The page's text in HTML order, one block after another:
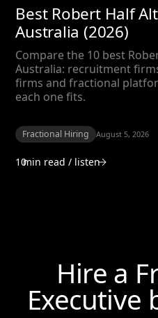
Best Robert Half
Australia (2026)
Compare the 10 best
Australia: recruitment
firms and fractional
each one fits.
Fractional Hiring August 5, 2026
10min read / listen
Hire a
Executive